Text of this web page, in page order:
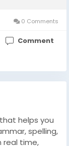
0 Comments
Comment
helps you
spelling,
real time,